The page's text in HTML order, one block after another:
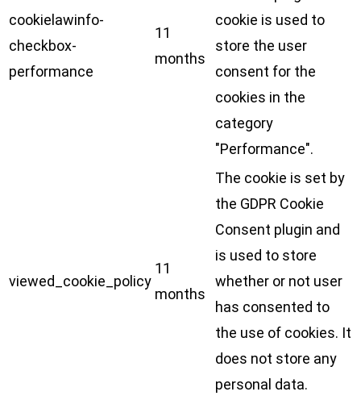
cookielawinfo-
checkbox-
performance
11
months
cookie is used to
store the user
consent for the
cookies in the
category
"Performance".
viewed_cookie_policy
11
months
The cookie is set by
the GDPR Cookie
Consent plugin and
is used to store
whether or not user
has consented to
the use of cookies. It
does not store any
personal data.